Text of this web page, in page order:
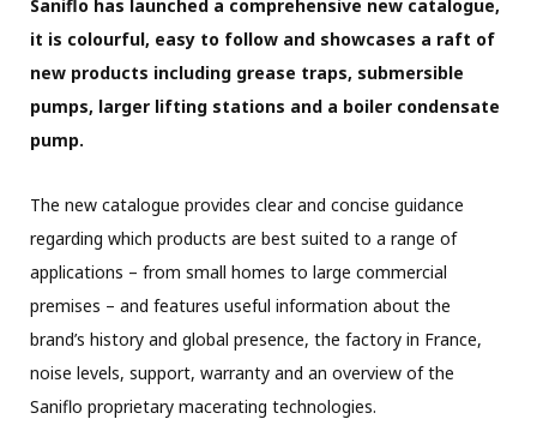
Saniflo has launched a comprehensive new catalogue,
it is colourful, easy to follow and showcases a raft of
new products including grease traps, submersible
pumps, larger lifting stations and a boiler condensate
pump.
The new catalogue provides clear and concise guidance
regarding which products are best suited to a range of
applications – from small homes to large commercial
premises – and features useful information about the
brand’s history and global presence, the factory in France,
noise levels, support, warranty and an overview of the
Saniflo proprietary macerating technologies.